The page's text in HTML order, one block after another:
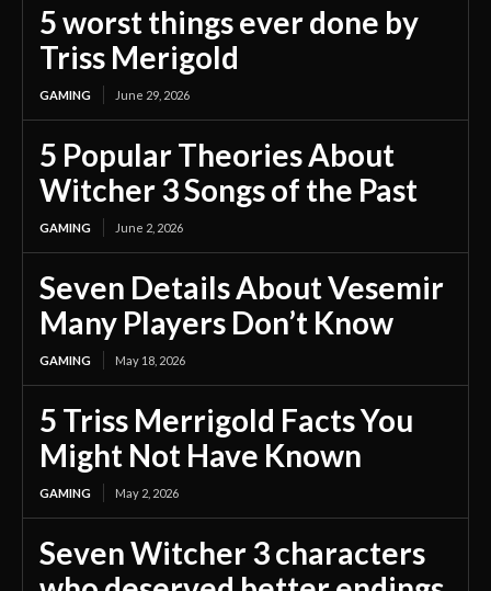
5 worst things ever done by
Triss Merigold
GAMING June 29, 2026
5 Popular Theories About
Witcher 3 Songs of the Past
GAMING June 2, 2026
Seven Details About Vesemir
Many Players Don’t Know
GAMING May 18, 2026
5 Triss Merrigold Facts You
Might Not Have Known
GAMING May 2, 2026
Seven Witcher 3 characters